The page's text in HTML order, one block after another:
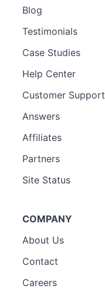
Blog
Testimonials
Case Studies
Help Center
Customer Support
Answers
Affiliates
Partners
Site Status
COMPANY
About Us
Contact
Careers